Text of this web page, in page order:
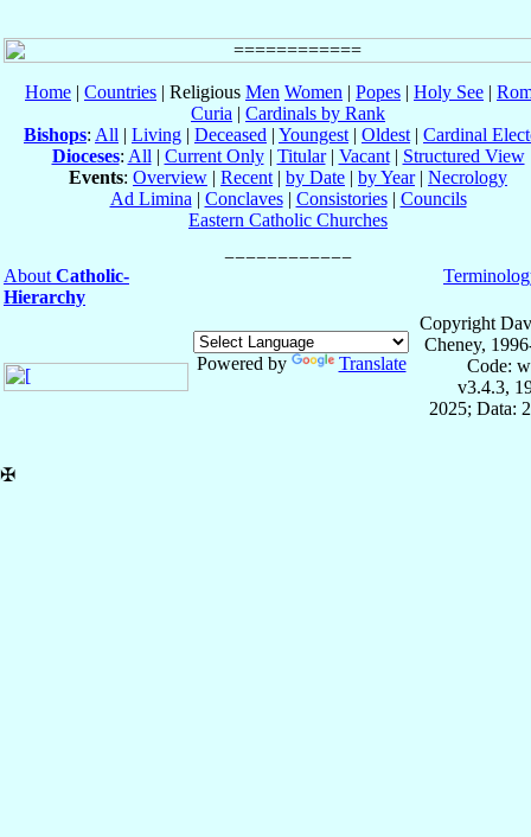
Home | Countries | Religious Men Women | Popes | Holy See |
Curia | Cardinals by Rank
Bishops: All | Living | Deceased | Youngest | Oldest | Cardinal
Dioceses: All | Current Only| Titular| Vacant| Structured View
Events: Overview | Recent | by Date | by Year| Necrology
Ad Limina | Conclaves| Consistories| Councils
Eastern Catholic Churches
About Catholic-
Hierarchy
Powered by Translate
Copyright
Cheney,
Code:
v3.4.3,
2025; Data:
✠